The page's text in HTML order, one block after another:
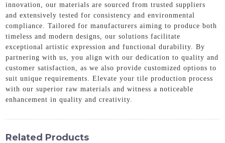
innovation, our materials are sourced from trusted suppliers
and extensively tested for consistency and environmental
compliance. Tailored for manufacturers aiming to produce both
timeless and modern designs, our solutions facilitate
exceptional artistic expression and functional durability. By
partnering with us, you align with our dedication to quality and
customer satisfaction, as we also provide customized options to
suit unique requirements. Elevate your tile production process
with our superior raw materials and witness a noticeable
enhancement in quality and creativity.
Related Products